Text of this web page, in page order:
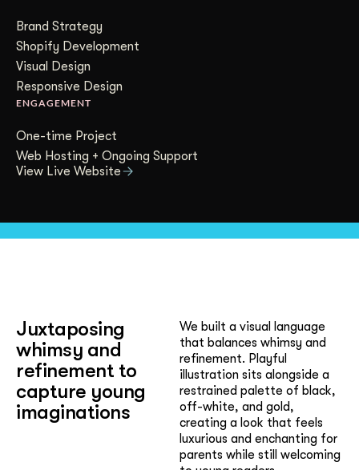
Brand Strategy
Shopify Development
Visual Design
Responsive Design
ENGAGEMENT
One-time Project
Web Hosting + Ongoing Support
View Live Website
Juxtaposing
whimsy and
refinement to
capture young
imaginations
We built a visual language
that balances whimsy and
refinement. Playful
illustration sits alongside a
restrained palette of black,
off-white, and gold,
creating a look that feels
luxurious and enchanting for
parents while still welcoming